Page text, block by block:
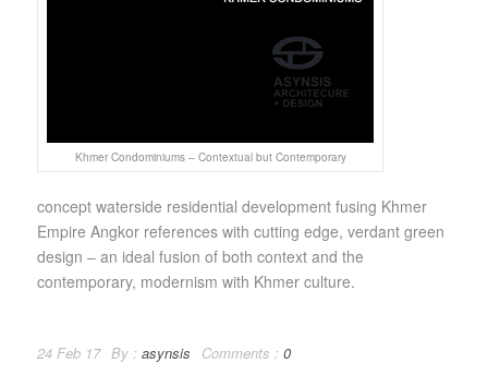
Khmer Condominiums – Contextual but Contemporary
concept waterside residential development fusing Khmer
Empire Angkor references with cutting edge, verdant green
design – an ideal fusion of both context and the
contemporary, modernism with Khmer culture.
24 Feb 17 By : asynsis Comments : 0